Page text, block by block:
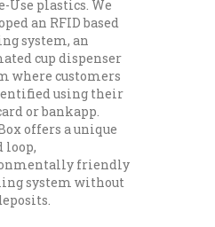
Use plastics. We
an RFID based
system, an
cup dispenser
where customers
using their
or bankapp.
offers a unique
loop,
friendly
system without